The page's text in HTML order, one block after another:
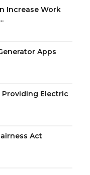
Increase Work
Apps
Providing Electric
Act